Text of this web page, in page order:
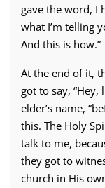
gave the word, I
what I’m telling
And this is how.”
At the end of it,
got to say, “Hey,
elder’s name,
this. The Holy
talk to me,
they got to
church in His